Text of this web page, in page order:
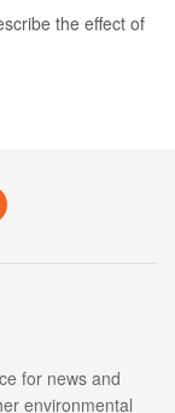
the effect of
for news and
environmental